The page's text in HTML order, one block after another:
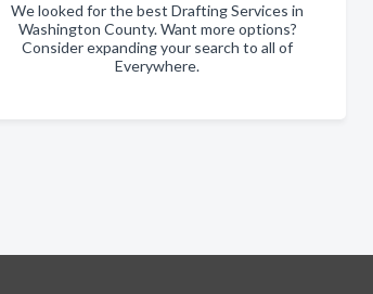
We looked for the best Drafting Services in
Washington County. Want more options?
Consider expanding your search to all of
Everywhere.